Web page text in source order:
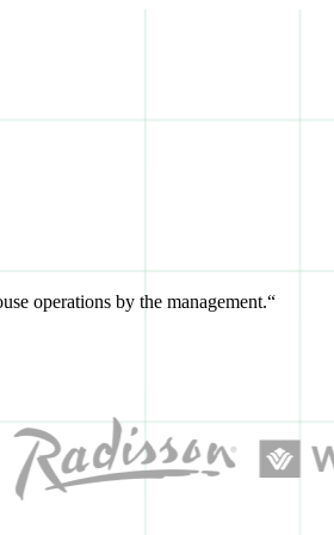
operations by the management.“